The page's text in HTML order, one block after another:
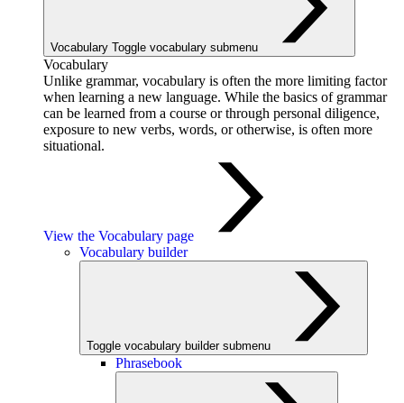
Vocabulary Toggle vocabulary submenu
Vocabulary
Unlike grammar, vocabulary is often the more limiting factor
when learning a new language. While the basics of grammar
can be learned from a course or through personal diligence,
exposure to new verbs, words, or otherwise, is often more
situational.
View the Vocabulary page
Vocabulary builder
Toggle vocabulary builder submenu
Phrasebook